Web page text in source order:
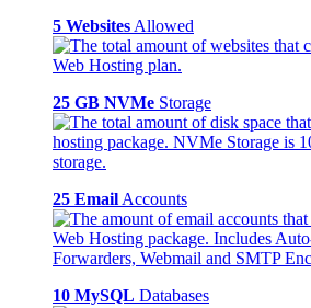
5 Websites Allowed
25 GB NVMe Storage
25 Email Accounts
10 MySQL Databases